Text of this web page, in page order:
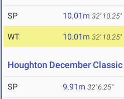
SP 10.01m 32' 10.25"
WT 10.01m 32' 10.25"
Houghton December Classic
SP 9.91m 32' 6.25"